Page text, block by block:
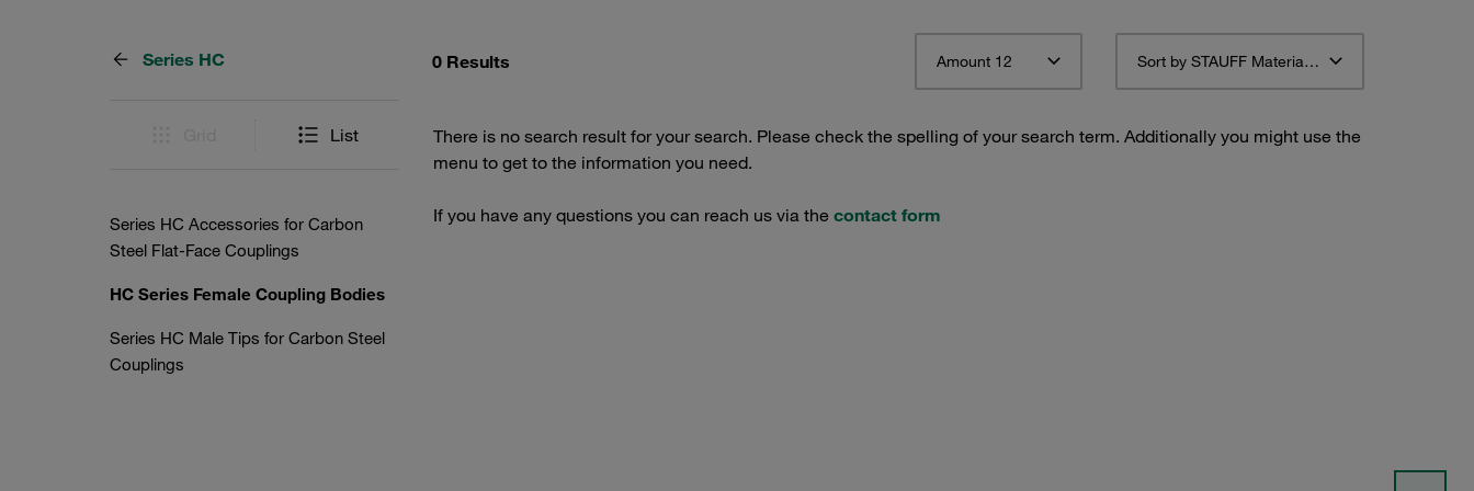
Series HC
List
Series HC Accessories for Carbon
Steel Flat-Face Couplings
HC Series Female Coupling Bodies
Series HC Male Tips for Carbon Steel
Couplings
0 Results Amount 12 Sort by STAUFF Material Description ascending
There is no search result for your search. Please check the spelling of your search term. Additionally you might use the
menu to get to the information you need.
If you have any questions you can reach us via the contact form